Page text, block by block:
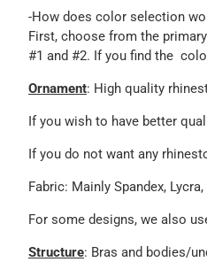
-How does color selection
First, choose from the
#1 and #2. If you find the
Ornament: High quality
If you wish to have better
If you do not want any
Fabric: Mainly Spandex,
For some designs, we also
Structure: Bras and bodies/